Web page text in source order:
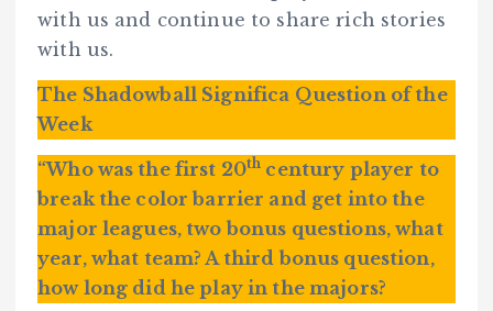
with us and continue to share rich stories
with us.
The Shadowball Significa Question of the
Week
“Who was the first 20th century player to
break the color barrier and get into the
major leagues, two bonus questions, what
year, what team? A third bonus question,
how long did he play in the majors?